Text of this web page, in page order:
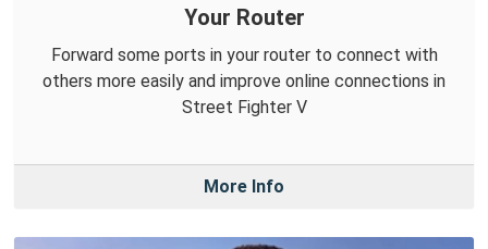
Your Router
Forward some ports in your router to connect with
others more easily and improve online connections in
Street Fighter V
More Info